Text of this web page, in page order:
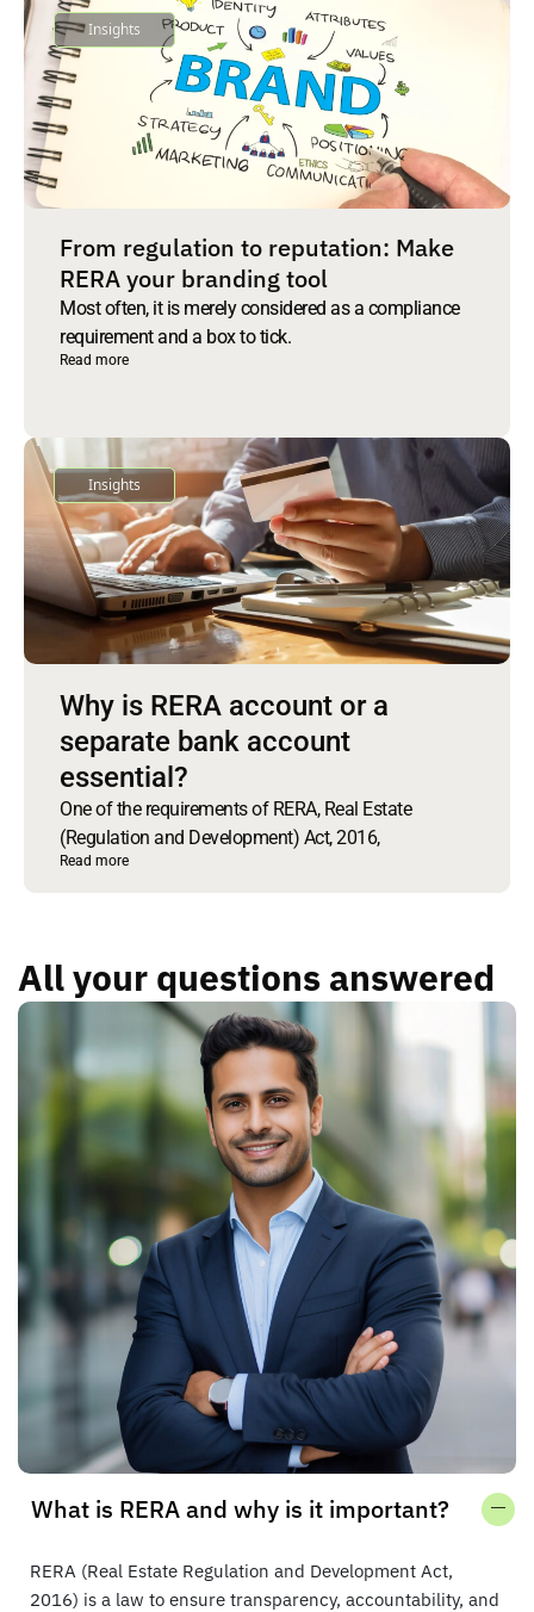
Insights
From regulation to reputation: Make
RERA your branding tool
Most often, it is merely considered as a compliance
requirement and a box to tick.
Read more
Insights
Why is RERA account or a
separate bank account
essential?
One of the requirements of RERA, Real Estate
(Regulation and Development) Act, 2016,
Read more
All your questions answered
What is RERA and why is it important?
RERA (Real Estate Regulation and Development Act,
2016) is a law to ensure transparency, accountability, and